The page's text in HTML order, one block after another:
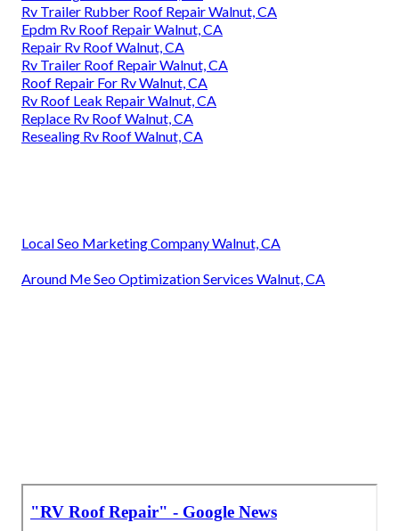
Rv Trailer Rubber Roof Repair Walnut, CA
Epdm Rv Roof Repair Walnut, CA
Repair Rv Roof Walnut, CA
Rv Trailer Roof Repair Walnut, CA
Roof Repair For Rv Walnut, CA
Rv Roof Leak Repair Walnut, CA
Replace Rv Roof Walnut, CA
Resealing Rv Roof Walnut, CA
Local Seo Marketing Company Walnut, CA
Around Me Seo Optimization Services Walnut, CA